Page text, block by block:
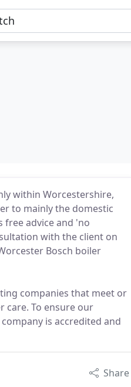
within Worcestershire,
to mainly the domestic
free advice and 'no
with the client on
Bosch boiler
companies that meet or
care. To ensure our
is accredited and
Share